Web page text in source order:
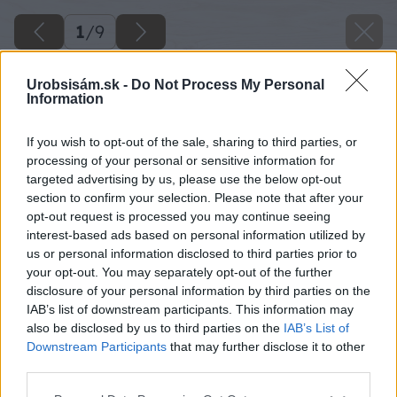
Urobsisám.sk - Do Not Process My Personal
Information
If you wish to opt-out of the sale, sharing to third parties, or
processing of your personal or sensitive information for
targeted advertising by us, please use the below opt-out
section to confirm your selection. Please note that after your
opt-out request is processed you may continue seeing
interest-based ads based on personal information utilized by
us or personal information disclosed to third parties prior to
your opt-out. You may separately opt-out of the further
disclosure of your personal information by third parties on the
IAB’s list of downstream participants. This information may
also be disclosed by us to third parties on the IAB’s List of
Downstream Participants that may further disclose it to other
1/9